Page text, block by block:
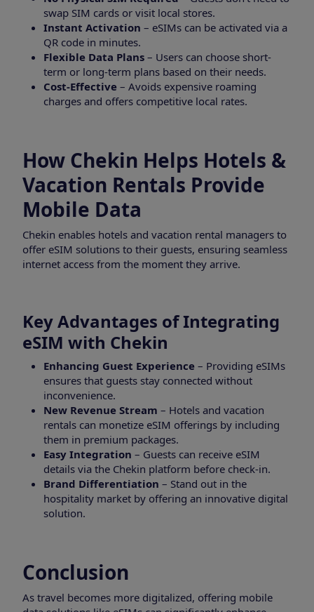
swap SIM cards or visit local stores.
Instant Activation – eSIMs can be activated via a
QR code in minutes.
Flexible Data Plans – Users can choose short-
term or long-term plans based on their needs.
Cost-Effective – Avoids expensive roaming
charges and offers competitive local rates.
How Chekin Helps Hotels &
Vacation Rentals Provide
Mobile Data
Chekin enables hotels and vacation rental managers to
offer eSIM solutions to their guests, ensuring seamless
internet access from the moment they arrive.
Key Advantages of Integrating
eSIM with Chekin
Enhancing Guest Experience – Providing eSIMs
ensures that guests stay connected without
inconvenience.
New Revenue Stream – Hotels and vacation
rentals can monetize eSIM offerings by including
them in premium packages.
Easy Integration – Guests can receive eSIM
details via the Chekin platform before check-in.
Brand Differentiation – Stand out in the
hospitality market by offering an innovative digital
solution.
Conclusion
As travel becomes more digitalized, offering mobile